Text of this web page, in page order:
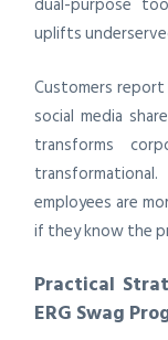
uplifts
Customers
social media
transforms
employees are
if they know the
Practical
ERG Swag